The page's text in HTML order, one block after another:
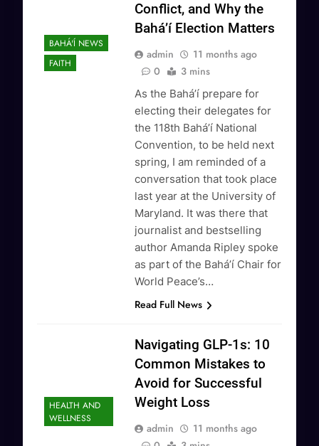
BAHÁ'Í NEWS
FAITH
Conflict, and Why the
Bahá’í Election Matters
admin
11 months ago
0
3 mins
As the Bahá’í prepare for
electing their delegates for
the 118th Bahá’í National
Convention, to be held next
spring, I am reminded of a
conversation that took place
last year at the University of
Maryland. It was there that
journalist and bestselling
author Amanda Ripley spoke
as part of the Bahá’í Chair for
World Peace’s…
Read Full News
HEALTH AND
WELLNESS
Navigating GLP-1s: 10
Common Mistakes to
Avoid for Successful
Weight Loss
admin
11 months ago